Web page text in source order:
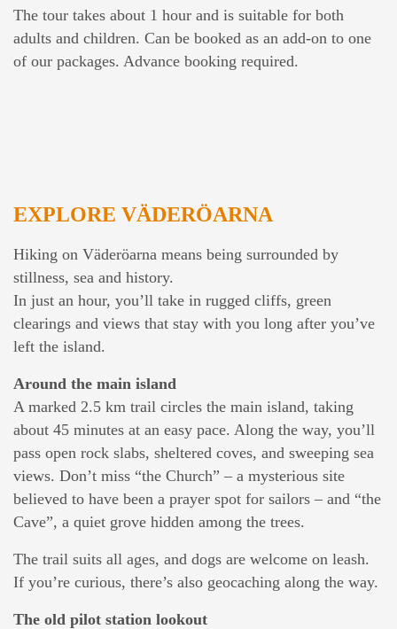
The tour takes about 1 hour and is suitable for both
adults and children. Can be booked as an add-on to one
of our packages. Advance booking required.
EXPLORE VÄDERÖARNA
Hiking on Väderöarna means being surrounded by
stillness, sea and history.
In just an hour, you’ll take in rugged cliffs, green
clearings and views that stay with you long after you’ve
left the island.
Around the main island
A marked 2.5 km trail circles the main island, taking
about 45 minutes at an easy pace. Along the way, you’ll
pass open rock slabs, sheltered coves, and sweeping sea
views. Don’t miss “the Church” – a mysterious site
believed to have been a prayer spot for sailors – and “the
Cave”, a quiet grove hidden among the trees.
The trail suits all ages, and dogs are welcome on leash.
If you’re curious, there’s also geocaching along the way.
The old pilot station lookout